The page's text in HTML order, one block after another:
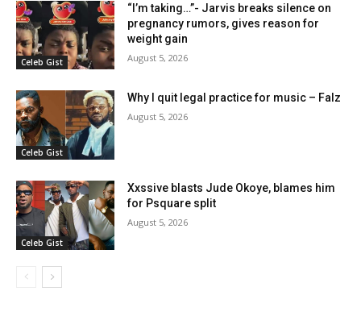
Celeb Gist
“I’m taking…”- Jarvis breaks silence on
pregnancy rumors, gives reason for
weight gain
August 5, 2026
Celeb Gist
Why I quit legal practice for music – Falz
August 5, 2026
Celeb Gist
Xxssive blasts Jude Okoye, blames him
for Psquare split
August 5, 2026